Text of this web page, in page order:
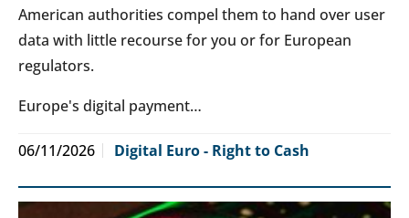
American authorities compel them to hand over user
data with little recourse for you or for European
regulators.
Europe's digital payment…
06/11/2026 Digital Euro - Right to Cash